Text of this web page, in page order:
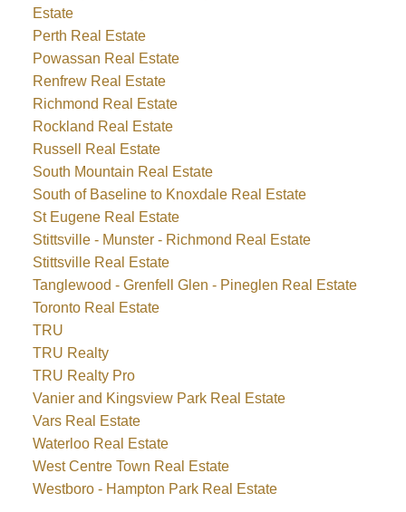
Estate
Perth Real Estate
Powassan Real Estate
Renfrew Real Estate
Richmond Real Estate
Rockland Real Estate
Russell Real Estate
South Mountain Real Estate
South of Baseline to Knoxdale Real Estate
St Eugene Real Estate
Stittsville - Munster - Richmond Real Estate
Stittsville Real Estate
Tanglewood - Grenfell Glen - Pineglen Real Estate
Toronto Real Estate
TRU
TRU Realty
TRU Realty Pro
Vanier and Kingsview Park Real Estate
Vars Real Estate
Waterloo Real Estate
West Centre Town Real Estate
Westboro - Hampton Park Real Estate